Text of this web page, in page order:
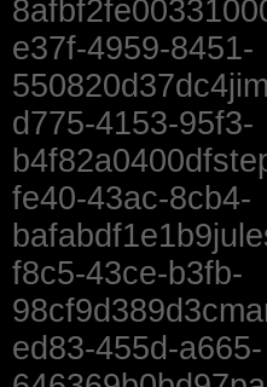
e37f-4959-8451-
d775-4153-95f3-
fe40-43ac-8cb4-
f8c5-43ce-b3fb-
ed83-455d-a665-